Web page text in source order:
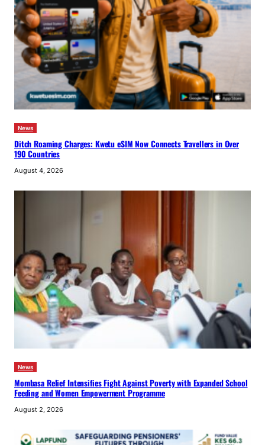
News
Ditch Roaming Charges: Kwetu eSIM Now Connects Travellers in Over
190 Countries
August 4, 2026
News
Mombasa Relief Intensifies Fight Against Poverty with Expanded School
Feeding and Women Empowerment Programme
August 2, 2026